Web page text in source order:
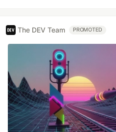
The DEV Team PROMOTED